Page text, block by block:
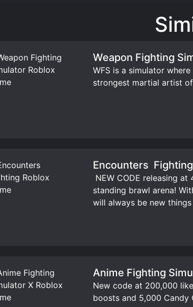
Weapon Fighting
WFS is a simulator
strongest martial artist of
Encounters ️ Fighting
NEW CODE releasing
standing brawl arena!
will always be new
Anime Fighting
New code at 200,000
boosts and 5,000 Candy